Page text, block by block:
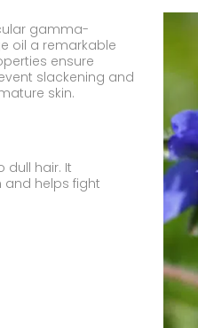
gamma-
oil a remarkable
ensure
slackening and
skin.
dull hair. It
and helps fight